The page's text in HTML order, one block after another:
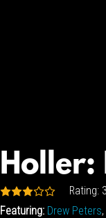
Holler:
Rating:
Featuring: Drew Peters,